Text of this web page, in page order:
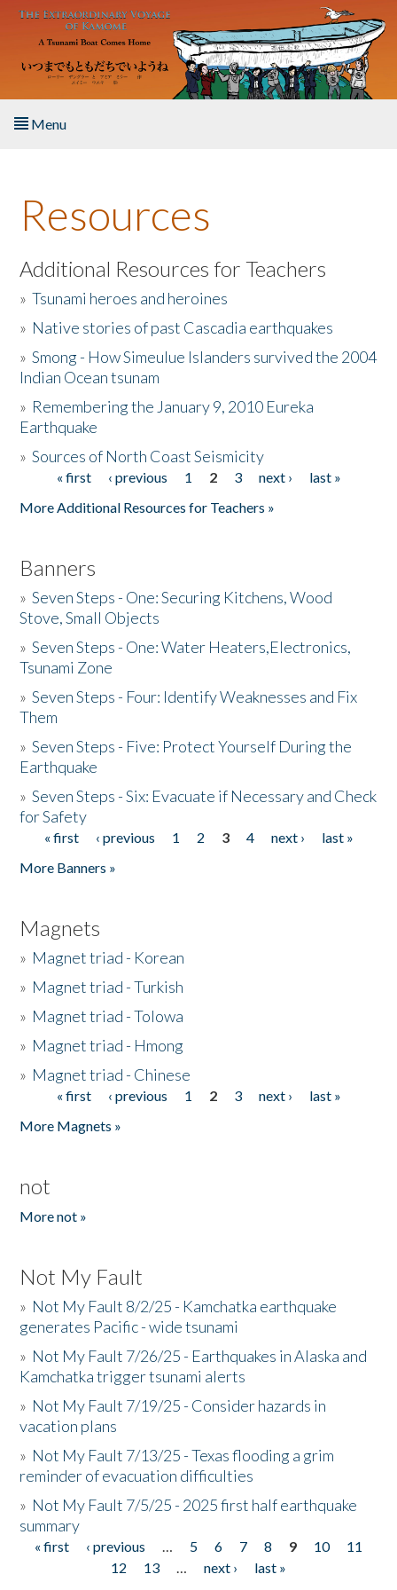
Skip to main content
Menu
About the Book
Listen to the Book
Activities
The Story & Student Exchange
Donate
Resources
Additional Resources for Teachers
»Tsunami heroes and heroines
» Native stories of past Cascadia earthquakes
»Smong - How Simeulue Islanders survived the 2004
Indian Ocean tsunam
» Remembering the January 9, 2010 Eureka
Earthquake
»Sources of North Coast Seismicity
Pages« first ‹ previous 1 2 3 next ›
last »
More Additional Resources for Teachers »
Banners
»Seven Steps - One: Securing Kitchens, Wood
Stove, Small Objects
»Seven Steps - One: Water Heaters,Electronics,
Tsunami Zone
»Seven Steps - Four: Identify Weaknesses and Fix
Them
»Seven Steps - Five: Protect Yourself During the
Earthquake
»Seven Steps - Six: Evacuate if Necessary and Check
for Safety
Pages
« first ‹ previous 1 2 3 4 next ›
last »
More Banners »
Magnets
» Magnet triad - Korean
» Magnet triad - Turkish
» Magnet triad - Tolowa
» Magnet triad - Hmong
» Magnet triad - Chinese
Pages« first ‹ previous 1 2 3 next ›
last »
More Magnets »
not
More not »
Not My Fault
» Not My Fault 8/2/25 - Kamchatka earthquake
generates Pacific - wide tsunami
» Not My Fault 7/26/25 - Earthquakes in Alaska and
Kamchatka trigger tsunami alerts
» Not My Fault 7/19/25 - Consider hazards in
vacation plans
» Not My Fault 7/13/25 - Texas flooding a grim
reminder of evacuation difficulties
» Not My Fault 7/5/25 - 2025 first half earthquake
summary
Pages
« first ‹ previous … 5 6 7 8 9 10
11
12
13 … next ›
last »